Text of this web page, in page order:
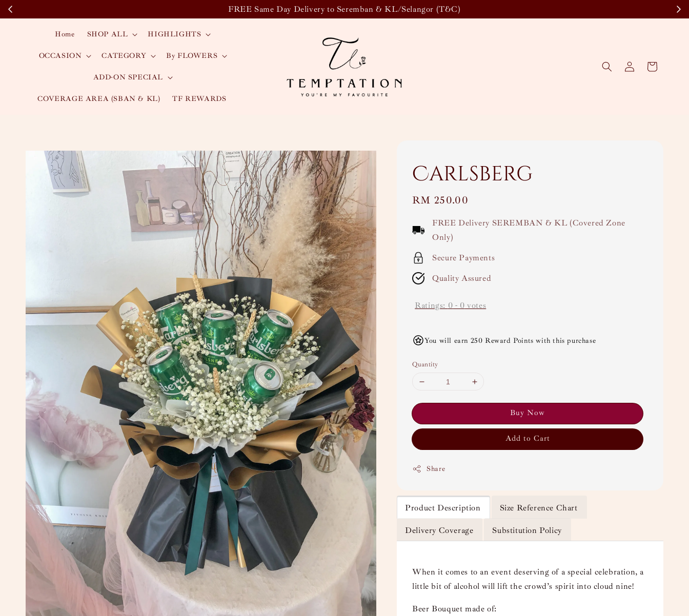
FREE Same Day Delivery to Seremban & KL/Selangor (T&C)
Home SHOP ALL HIGHLIGHTS
OCCASION CATEGORY By FLOWERS
ADD-ON SPECIAL
COVERAGE AREA (SBAN & KL) TF REWARDS
Carlsberg
Regular
RM 250.00
FREE Delivery SEREMBAN & KL (Covered Zone
Only)
Secure Payments
Quality Assured
Ratings: 0 - 0 votes
You will earn 250 Reward Points with this purchase
Quantity
Buy Now
Add to Cart
Share
Product Description Size Reference Chart
Delivery Coverage Substitution Policy
When it comes to an event deserving of a special celebration, a
little bit of alcohol will lift the crowd’s spirit into cloud nine!
Beer Bouquet made of: